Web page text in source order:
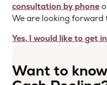
consultation by phone
We are looking forward
Yes, I would like to get
Want to